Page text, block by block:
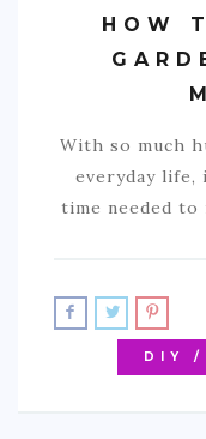
HOW
With so much
everyday
time needed
DIY /